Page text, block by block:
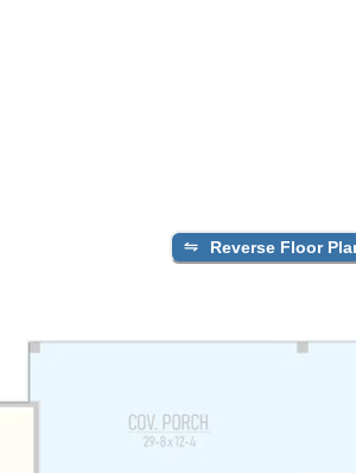
Reverse Floor